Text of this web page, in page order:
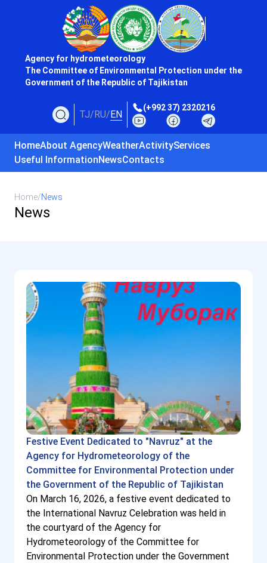
Agency for hydrometeorology
The Committee of Environmental Protection under the
Government of the Republic of Tajikistan
TJ/RU/EN
(+992 37) 2320216
HomeAbout AgencyWeatherActivityServices
Useful InformationNewsContacts
Home/News
News
Festive Event Dedicated to "Navruz" at the
Agency for Hydrometeorology of the
Committee for Environmental Protection under
the Government of the Republic of Tajikistan
On March 16, 2026, a festive event dedicated to
the International Navruz Celebration was held in
the courtyard of the Agency for
Hydrometeorology of the Committee for
Environmental Protection under the Government